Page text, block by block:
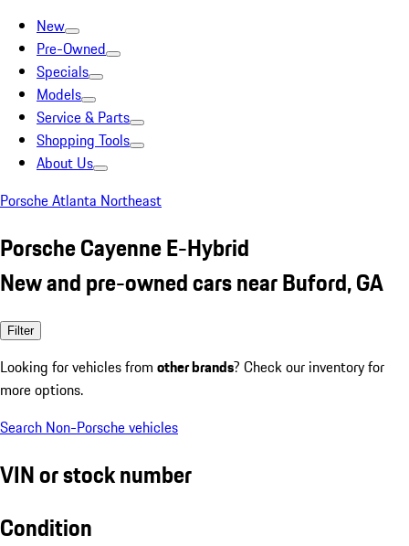
New
Pre-Owned
Specials
Models
Service & Parts
Shopping Tools
About Us
Porsche Atlanta Northeast
Porsche Cayenne E-Hybrid
New and pre-owned cars near Buford, GA
Filter
Looking for vehicles from other brands? Check our inventory for
more options.
Search Non-Porsche vehicles
VIN or stock number
Condition